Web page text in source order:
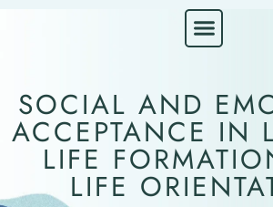
SOCIAL AND
ACCEPTANCE IN
LIFE
LIFE